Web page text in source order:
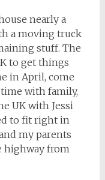
nearly a
a moving truck
stuff. The
to get things
in April, come
with family,
UK with Jessi
to fit right in
my parents
highway from